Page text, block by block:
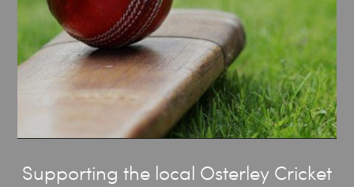
Supporting the local Osterley Cricket